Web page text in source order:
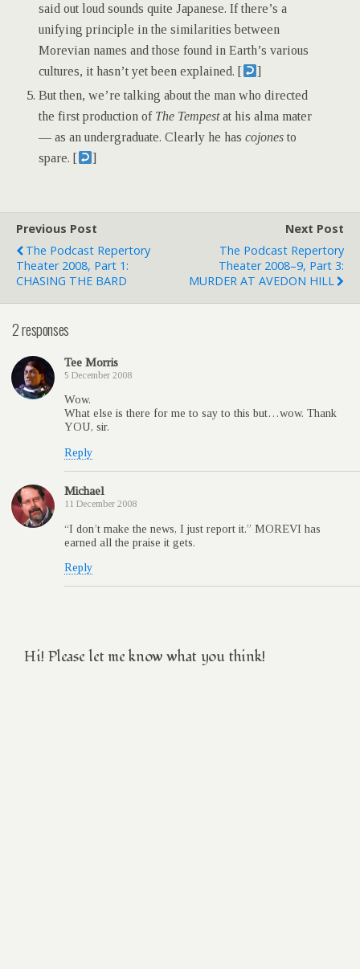
said out loud sounds quite Japanese. If there’s a
unifying principle in the similarities between
Morevian names and those found in Earth’s various
cultures, it hasn’t yet been explained. [
]
But then, we’re talking about the man who directed
the first production of The Tempestat his alma mater
— as an undergraduate. Clearly he hascojones to
spare. [
]
Previous Post
The Podcast Repertory
Theater 2008, Part 1:
CHASING THE BARD
Next Post
The Podcast Repertory
Theater 2008–9, Part 3:
MURDER AT AVEDON HILL
2 responses
Tee Morris
5 December 2008
Wow.
What else is there for me to say to this but…wow. Thank
YOU, sir.
Reply
Michael
11 December 2008
“I don’t make the news, I just report it.” MOREVI has
earned all the praise it gets.
Reply
Hi! Please let me know what you think!